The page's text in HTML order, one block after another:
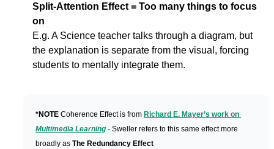
Split-Attention Effect = Too many things to focus
on
E.g. A Science teacher talks through a diagram, but
the explanation is separate from the visual, forcing
students to mentally integrate them.
*NOTE Coherence Effect is from
Multimedia Learning - Sweller refers to this same effect more
broadly as The Redundancy Effect